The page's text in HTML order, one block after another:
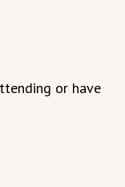
or have